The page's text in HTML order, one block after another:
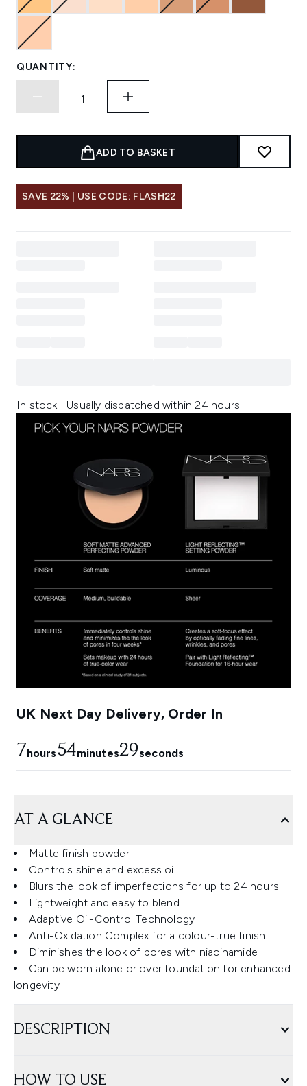
QUANTITY:
ADD TO BASKET
SAVE 22% | USE CODE: FLASH22
In stock | Usually dispatched within 24 hours
UK Next Day Delivery, Order In
7hours54minutes28seconds
AT A GLANCE
Matte finish powder
Controls shine and excess oil
Blurs the look of imperfections for up to 24 hours
Lightweight and easy to blend
Adaptive Oil-Control Technology
Anti-Oxidation Complex for a colour-true finish
Diminishes the look of pores with niacinamide
Can be worn alone or over foundation for enhanced
longevity
DESCRIPTION
HOW TO USE